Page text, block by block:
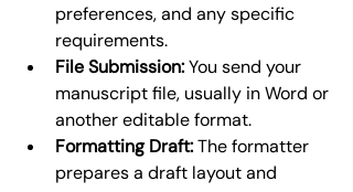
preferences, and any specific
requirements.
File Submission: You send your
manuscript file, usually in Word or
another editable format.
Formatting Draft: The formatter
prepares a draft layout and